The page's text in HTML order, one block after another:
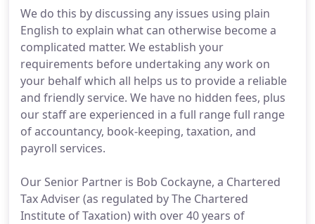
We do this by discussing any issues using plain
English to explain what can otherwise become a
complicated matter. We establish your
requirements before undertaking any work on
your behalf which all helps us to provide a reliable
and friendly service. We have no hidden fees, plus
our staff are experienced in a full range full range
of accountancy, book-keeping, taxation, and
payroll services.
Our Senior Partner is Bob Cockayne, a Chartered
Tax Adviser (as regulated by The Chartered
Institute of Taxation) with over 40 years of